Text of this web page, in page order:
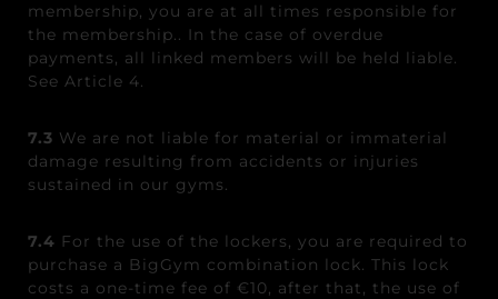
membership, you are at all times responsible for
the membership.. In the case of overdue
payments, all linked members will be held liable.
See Article 4.
7.3 We are not liable for material or immaterial
damage resulting from accidents or injuries
sustained in our gyms.
7.4 For the use of the lockers, you are required to
purchase a BigGym combination lock. This lock
costs a one-time fee of €10, after that, the use of